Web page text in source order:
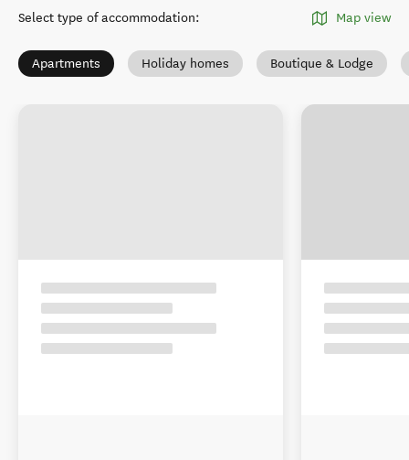
Select type of accommodation: Map view
Apartments Holiday homes Boutique & Lodge